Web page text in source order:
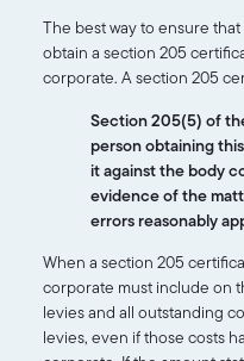
The best way to ensure
obtain a section 205
corporate. A section 205
Section 205(5) of
person obtaining
it against the body
evidence of the
errors reasonably
When a section 205
corporate must include on
levies and all outstanding
levies, even if those costs